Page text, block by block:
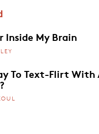
Inside My Brain
To Text-Flirt With